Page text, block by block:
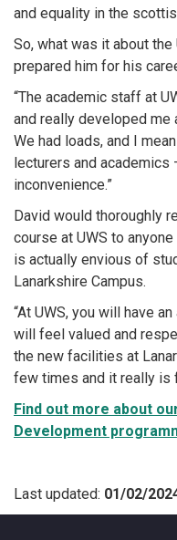
and equality in the
So, what was it about
prepared him for his
“The academic staff at
and really developed me
We had loads, and I
lecturers and
inconvenience.”
David would thoroughly
course at UWS to
is actually envious of
Lanarkshire Campus.
“At UWS, you will have
will feel valued and
the new facilities at
few times and it really is
Find out more about
Development
Last updated: 01/02/